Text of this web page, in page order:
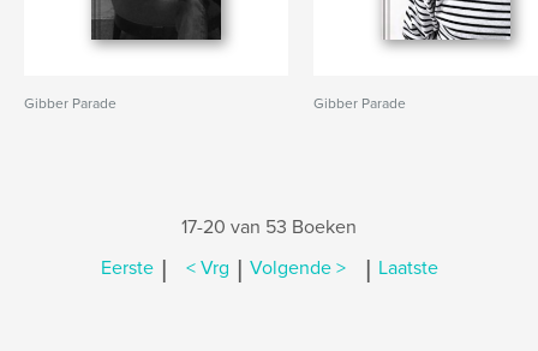
Gibber Parade Gibber Parade
17-20 van 53 Boeken
Eerste | < Vrg | Volgende > | Laatste